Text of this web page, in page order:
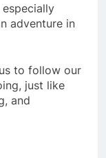
adventure in
to follow our
just like
and